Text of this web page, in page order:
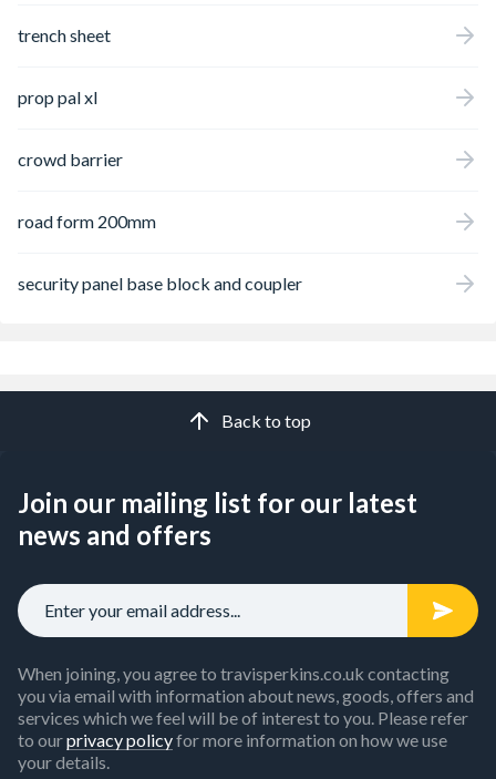
trench sheet
prop pal xl
crowd barrier
road form 200mm
security panel base block and coupler
Back to top
Join our mailing list for our latest
news and offers
When joining, you agree to travisperkins.co.uk contacting
you via email with information about news, goods, offers and
services which we feel will be of interest to you. Please refer
to ourprivacy policyfor more information on how we use
your details.